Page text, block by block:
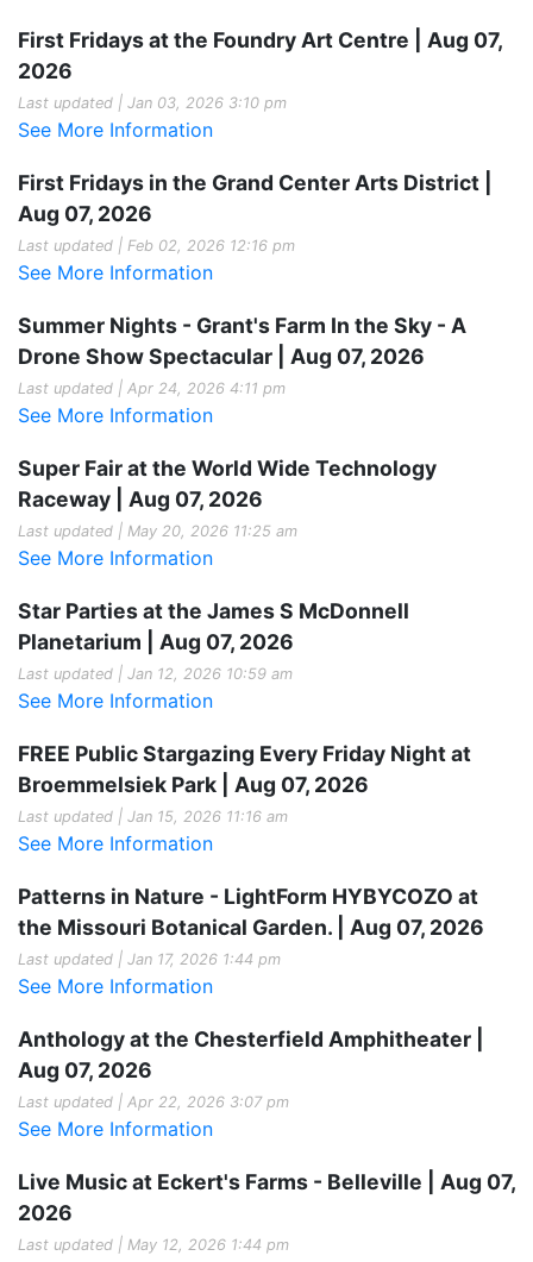
First Fridays at the Foundry Art Centre | Aug 07,
2026
Last updated | Jan 03, 2026 3:10 pm
See More Information
First Fridays in the Grand Center Arts District |
Aug 07, 2026
Last updated | Feb 02, 2026 12:16 pm
See More Information
Summer Nights - Grant's Farm In the Sky - A
Drone Show Spectacular | Aug 07, 2026
Last updated | Apr 24, 2026 4:11 pm
See More Information
Super Fair at the World Wide Technology
Raceway | Aug 07, 2026
Last updated | May 20, 2026 11:25 am
See More Information
Star Parties at the James S McDonnell
Planetarium | Aug 07, 2026
Last updated | Jan 12, 2026 10:59 am
See More Information
FREE Public Stargazing Every Friday Night at
Broemmelsiek Park | Aug 07, 2026
Last updated | Jan 15, 2026 11:16 am
See More Information
Patterns in Nature - LightForm HYBYCOZO at
the Missouri Botanical Garden. | Aug 07, 2026
Last updated | Jan 17, 2026 1:44 pm
See More Information
Anthology at the Chesterfield Amphitheater |
Aug 07, 2026
Last updated | Apr 22, 2026 3:07 pm
See More Information
Live Music at Eckert's Farms - Belleville | Aug 07,
2026
Last updated | May 12, 2026 1:44 pm